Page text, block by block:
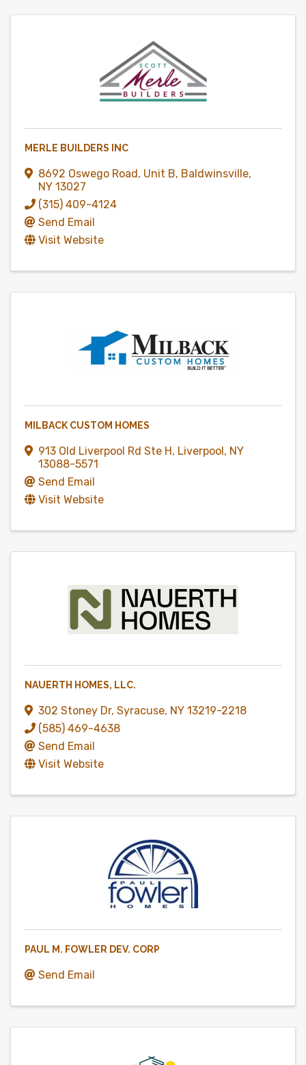
MERLE BUILDERS INC
8692 Oswego Road , Unit B, Baldwinsville,
NY 13027
(315) 409-4124
Send Email
Visit Website
MILBACK CUSTOM HOMES
913 Old Liverpool Rd Ste H , Liverpool , NY
13088-5571
Send Email
Visit Website
NAUERTH HOMES, LLC.
302 Stoney Dr, Syracuse, NY 13219-2218
(585) 469-4638
Send Email
Visit Website
PAUL M. FOWLER DEV. CORP
Send Email